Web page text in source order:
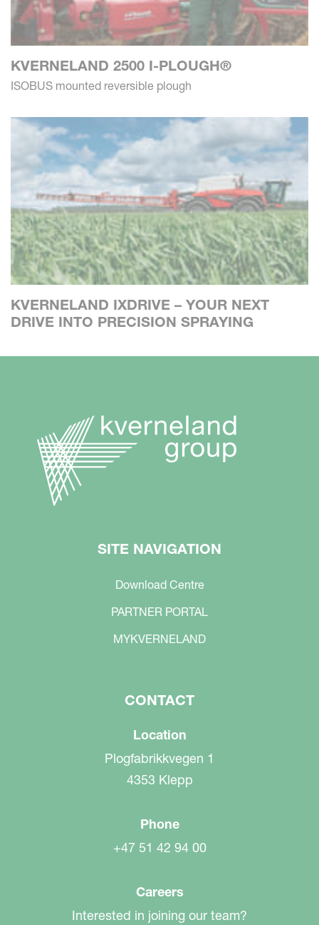
KVERNELAND 2500 I-PLOUGH®
ISOBUS mounted reversible plough
KVERNELAND IXDRIVE – YOUR NEXT
DRIVE INTO PRECISION SPRAYING
SITE NAVIGATION
Download Centre
PARTNER PORTAL
MYKVERNELAND
CONTACT
Location
Plogfabrikkvegen 1
4353 Klepp
Phone
+47 51 42 94 00
Careers
Interested in joining our team?